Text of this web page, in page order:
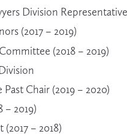
Division Representative
(2017 – 2019)
(2018 – 2019)
Chair (2019 – 2020)
– 2019)
(2017 – 2018)